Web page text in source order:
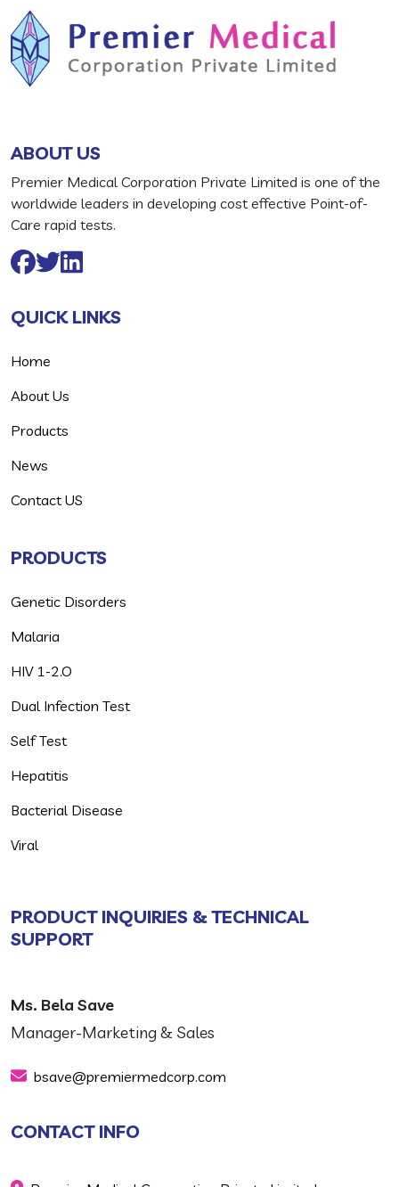
ABOUT US
Premier Medical Corporation Private Limited is one of the
worldwide leaders in developing cost effective Point-of-
Care rapid tests.
QUICK LINKS
Home
About Us
Products
News
Contact US
PRODUCTS
Genetic Disorders
Malaria
HIV 1-2.O
Dual Infection Test
Self Test
Hepatitis
Bacterial Disease
Viral
PRODUCT INQUIRIES & TECHNICAL
SUPPORT
Ms. Bela Save
Manager-Marketing & Sales
bsave@premiermedcorp.com
CONTACT INFO